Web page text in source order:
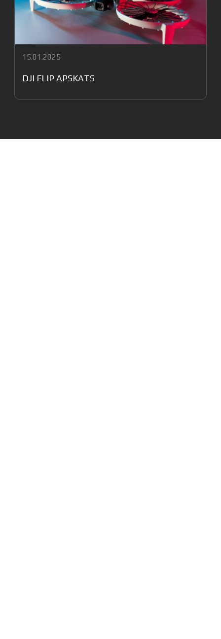
15.01.2025
DJI FLIP APSKATS